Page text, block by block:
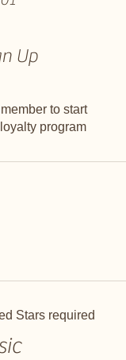
Up
to start
program
Stars required